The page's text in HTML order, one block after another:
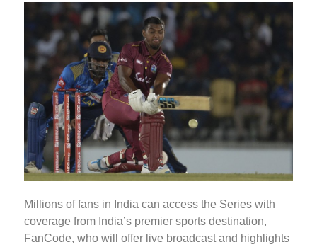
Millions of fans in India can access the Series with
coverage from India’s premier sports destination,
FanCode, who will offer live broadcast and highlights